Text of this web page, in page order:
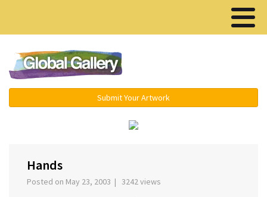
Submit Your Artwork
Hands
Posted on May 23, 2003 | 3242 views